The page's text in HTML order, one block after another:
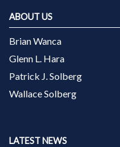
ABOUT US
Brian Wanca
Glenn L. Hara
Patrick J. Solberg
Wallace Solberg
LATEST NEWS